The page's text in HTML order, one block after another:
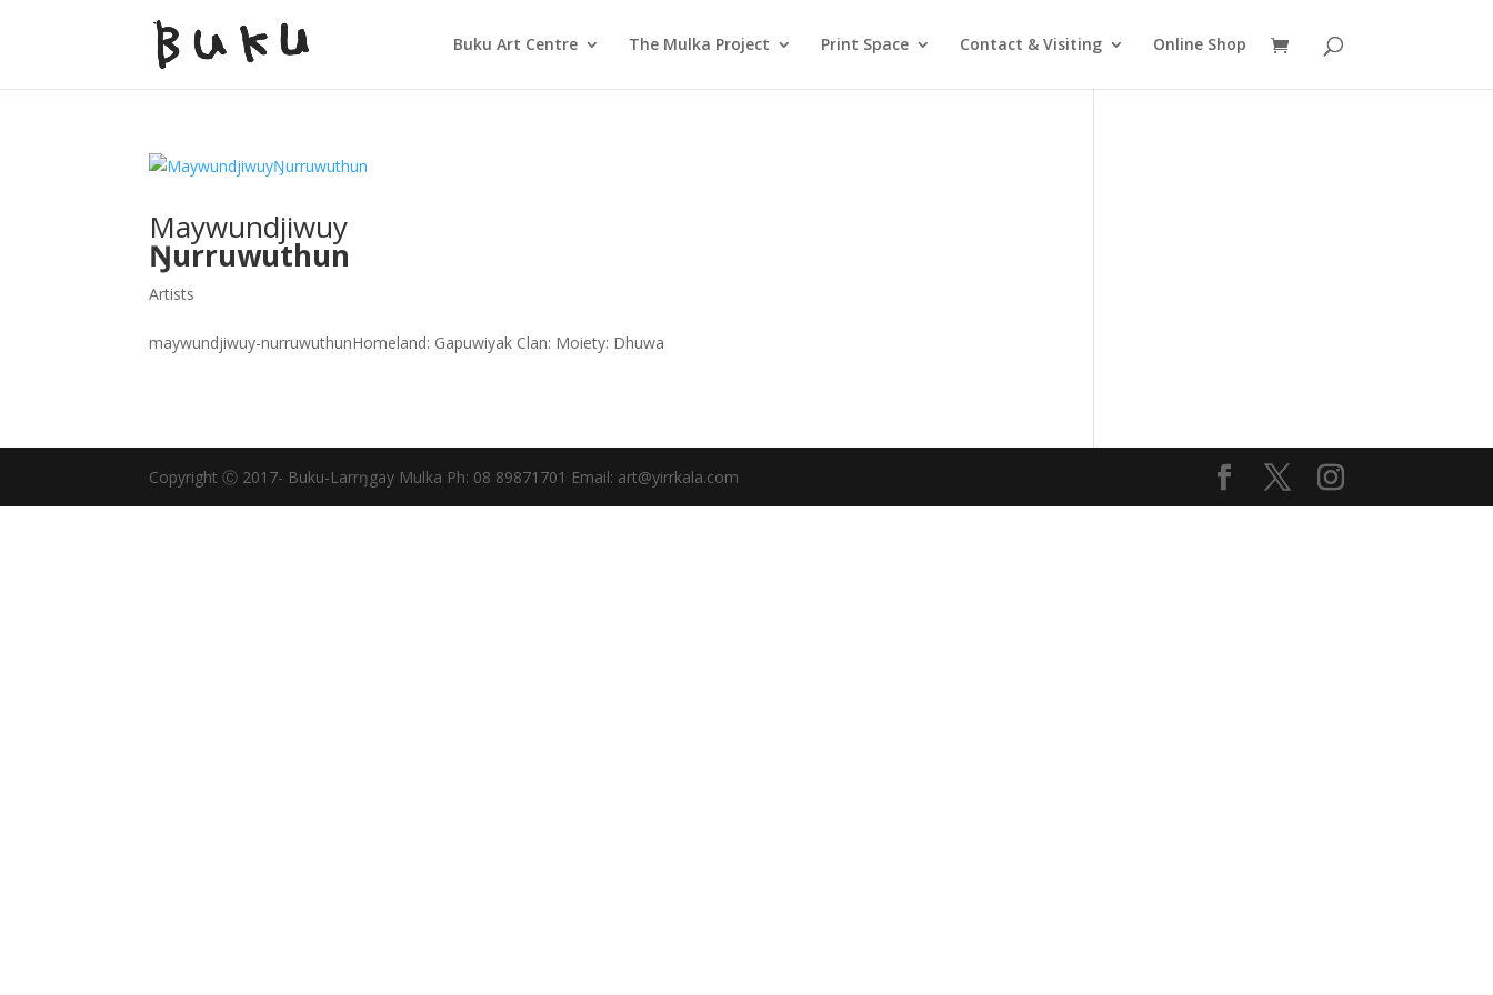
Buku Art Centre The Mulka Project Print Space Contact & Visiting Online Shop
Maywundjiwuy
Ŋurruwuthun
Artists
maywundjiwuy-nurruwuthunHomeland: Gapuwiyak Clan: Moiety: Dhuwa
Copyright Ⓒ 2017- Buku-Larrŋgay Mulka Ph: 08 89871701 Email: art@yirrkala.com